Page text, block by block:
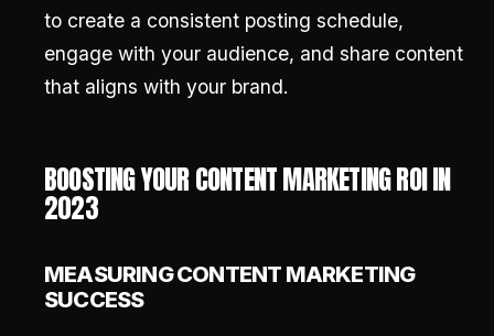
to create a consistent posting schedule,
engage with your audience, and share content
that aligns with your brand.
BOOSTING YOUR CONTENT MARKETING ROI IN
2023
MEASURING CONTENT MARKETING
SUCCESS